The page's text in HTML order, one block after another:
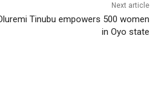
Next article
Tinubu empowers 500 women
in Oyo state